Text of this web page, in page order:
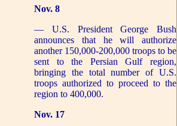
Nov. 8
— U.S. President George Bush
announces that he will authorize
another 150,000-200,000 troops to be
sent to the Persian Gulf region,
bringing the total number of U.S.
troops authorized to proceed to the
region to 400,000.
Nov. 17